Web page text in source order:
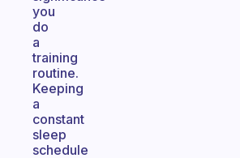
you
do
a
training
routine.
Keeping
a
constant
sleep
schedule